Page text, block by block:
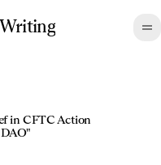
Writing
in CFTC Action